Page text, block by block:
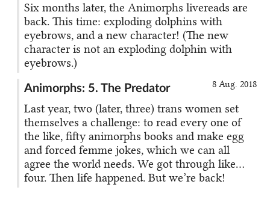
Six months later, the Animorphs livereads are
back. This time: exploding dolphins with
eyebrows, and a new character! (The new
character is not an exploding dolphin with
eyebrows.)
8 Aug. 2018
Animorphs: 5. The Predator
Last year, two (later, three) trans women set
themselves a challenge: to read every one of
the like, fifty animorphs books and make egg
and forced femme jokes, which we can all
agree the world needs. We got through like…
four. Then life happened. But we’re back!